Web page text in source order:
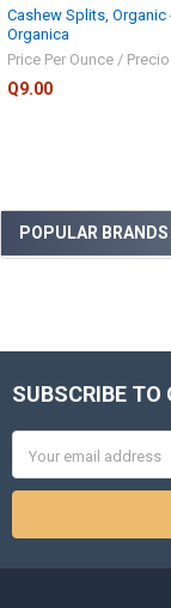
Sidebar
POPULAR BRANDS
Cashew Splits, Organic
Organica
Price Per Ounce /
Q9.00
Footer
SUBSCRIBE TO
Address